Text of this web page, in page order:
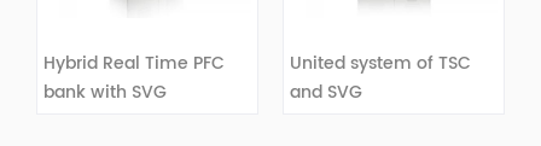
Hybrid Real Time PFC
bank with SVG
United system of TSC
and SVG